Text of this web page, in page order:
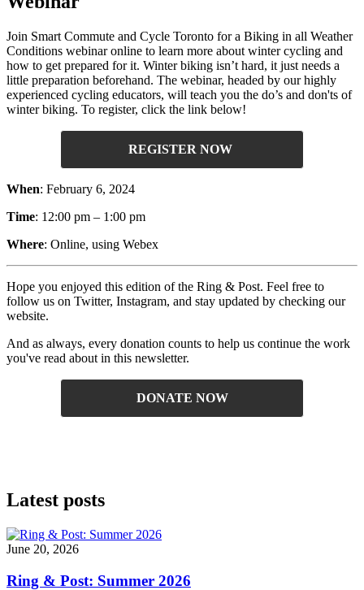
Join Smart Commute and Cycle Toronto for a Biking in all Weather
Conditions webinar online to learn more about winter cycling and
how to get prepared for it. Winter biking isn’t hard, it just needs a
little preparation beforehand. The webinar, headed by our highly
experienced cycling educators, will teach you the do’s and don'ts of
winter biking. To register, click the link below!
REGISTER NOW
When: February 6, 2024
Time: 12:00 pm – 1:00 pm
Where: Online, using Webex
Hope you enjoyed this edition of the Ring & Post. Feel free to
follow us on Twitter, Instagram, and stay updated by checking our
website.
And as always, every donation counts to help us continue the work
you've read about in this newsletter.
DONATE NOW
Latest posts
June 20, 2026
Ring & Post: Summer 2026